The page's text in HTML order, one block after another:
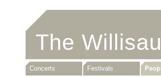
The
Concerts Festivals